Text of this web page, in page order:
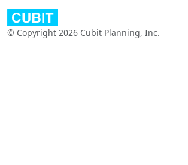
© Copyright 2026 Cubit Planning, Inc.